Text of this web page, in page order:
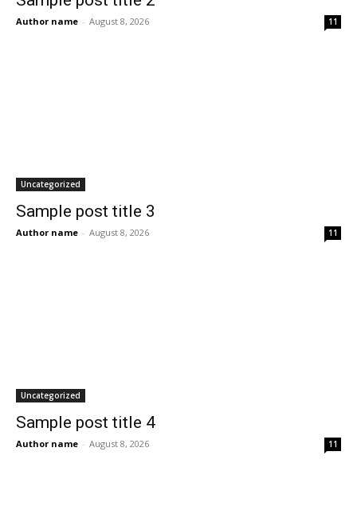
Author name - August 8, 2026 11
Uncategorized
Sample post title 3
Author name - August 8, 2026 11
Uncategorized
Sample post title 4
Author name - August 8, 2026 11